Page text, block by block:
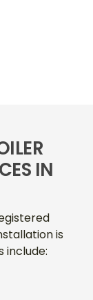
IN
is
include: